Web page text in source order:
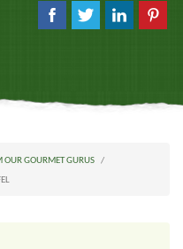
OUR GOURMET GURUS